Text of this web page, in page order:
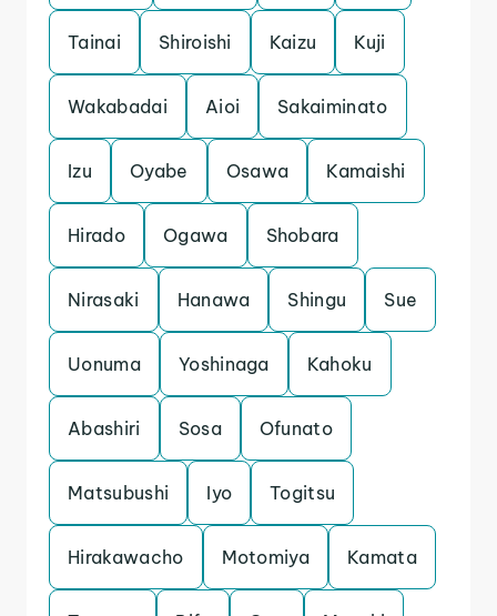
Tainai Shiroishi Kaizu Kuji
Wakabadai Aioi Sakaiminato
Izu Oyabe Osawa Kamaishi
Hirado Ogawa Shobara
Nirasaki Hanawa Shingu Sue
Uonuma Yoshinaga Kahoku
Abashiri Sosa Ofunato
Matsubushi Iyo Togitsu
Hirakawacho Motomiya Kamata